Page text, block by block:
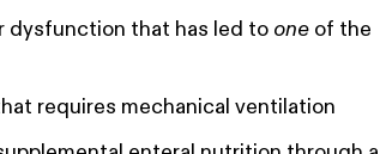
dysfunction that has led to one of the
requires mechanical ventilation